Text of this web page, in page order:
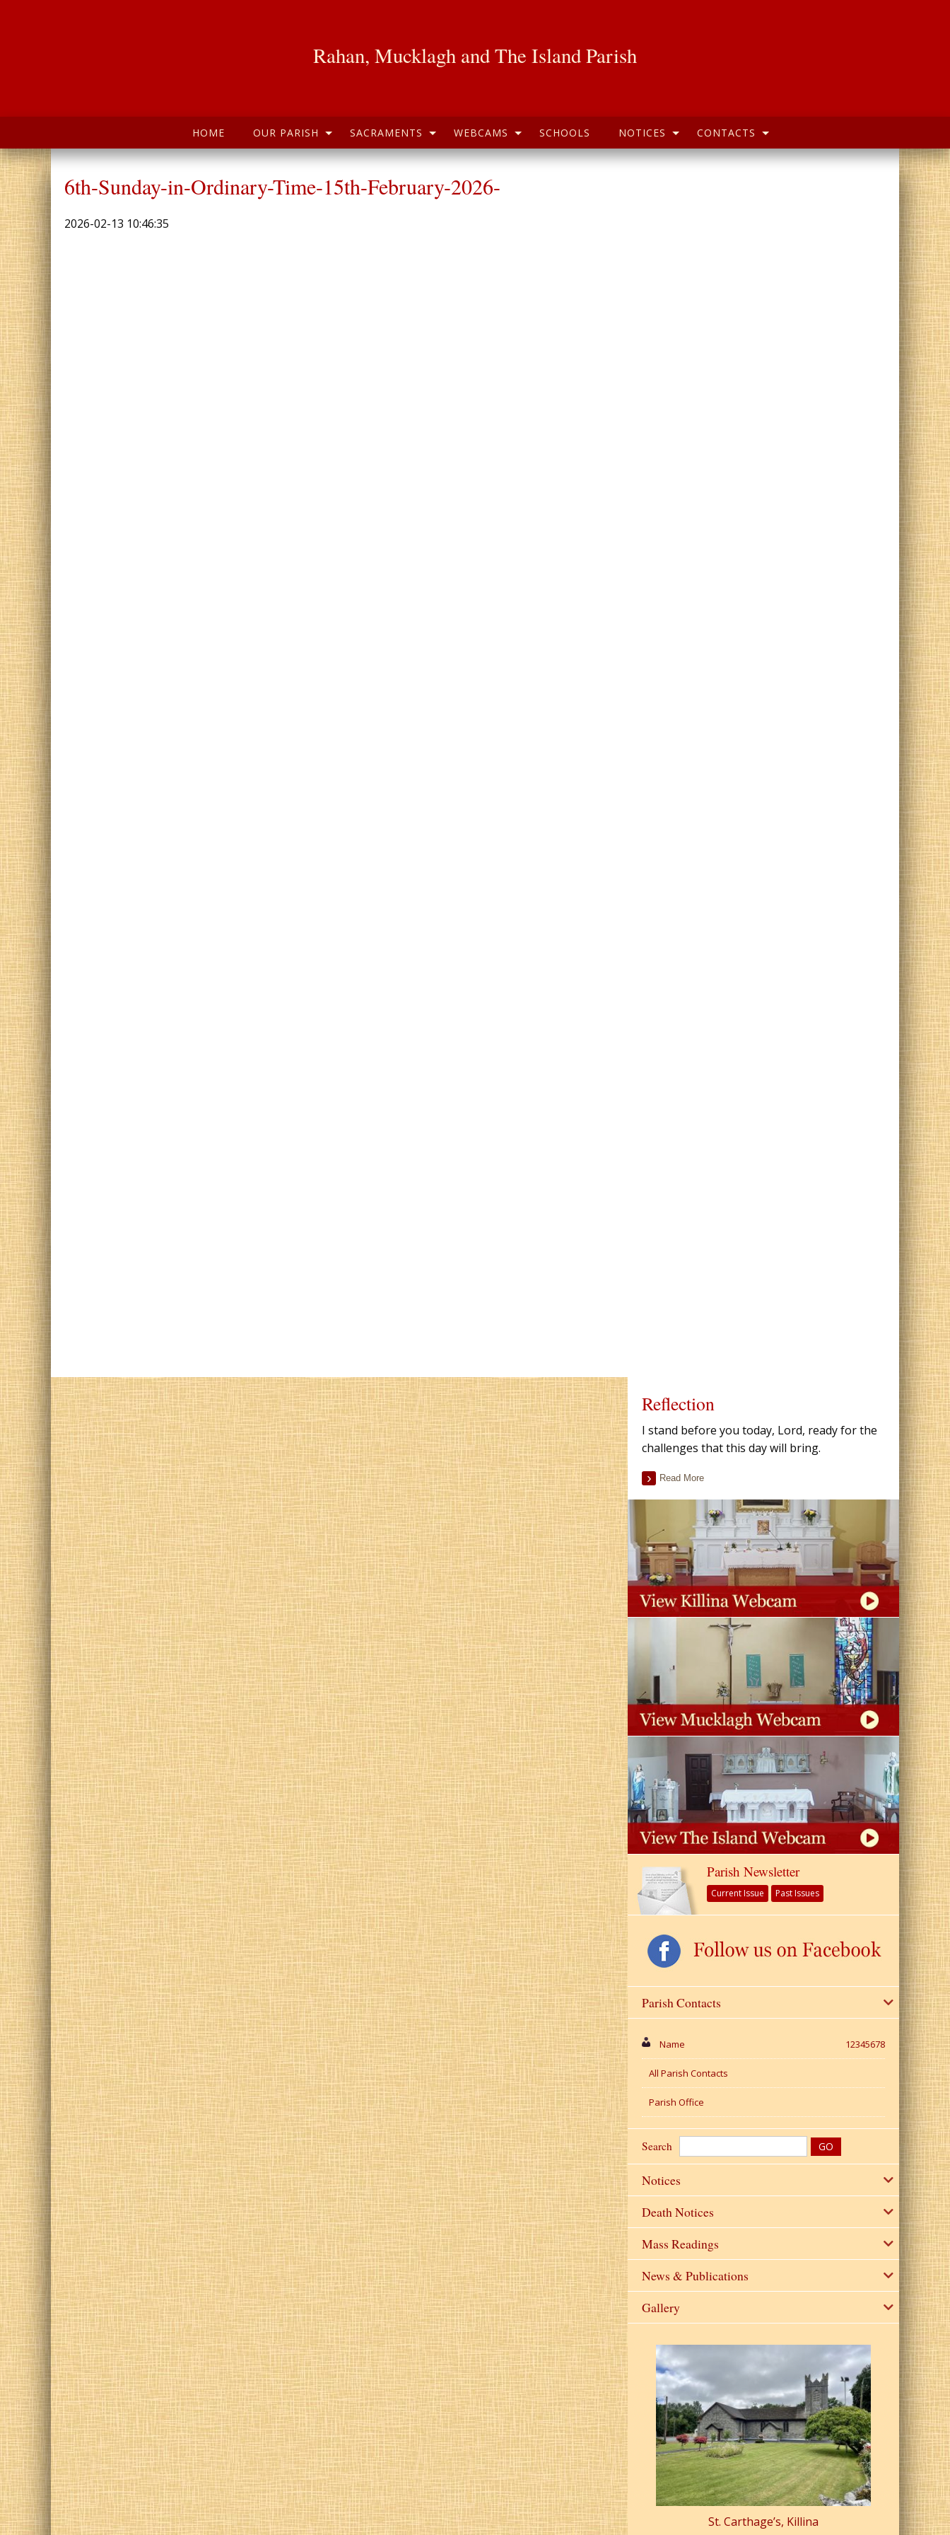
Rahan, Mucklagh and The Island Parish
HOME OUR PARISH SACRAMENTS WEBCAMS SCHOOLS NOTICES CONTACTS
6th-Sunday-in-Ordinary-Time-15th-February-2026-
2026-02-13 10:46:35
Reflection
I stand before you today, Lord, ready for the
challenges that this day will bring.
Read More
Parish Newsletter
Current Issue Past Issues
Parish Contacts
Name 12345678
All Parish Contacts
Parish Office
Search
Notices
Death Notices
Mass Readings
News & Publications
Gallery
St. Colman’s Mucklagh St. Carthage’s, Killina St.